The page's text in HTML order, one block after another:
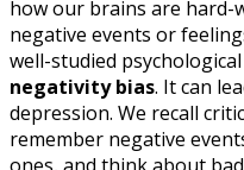
how our brains are
negative events or
well-studied
negativity bias. It can
depression. We recall
remember negative